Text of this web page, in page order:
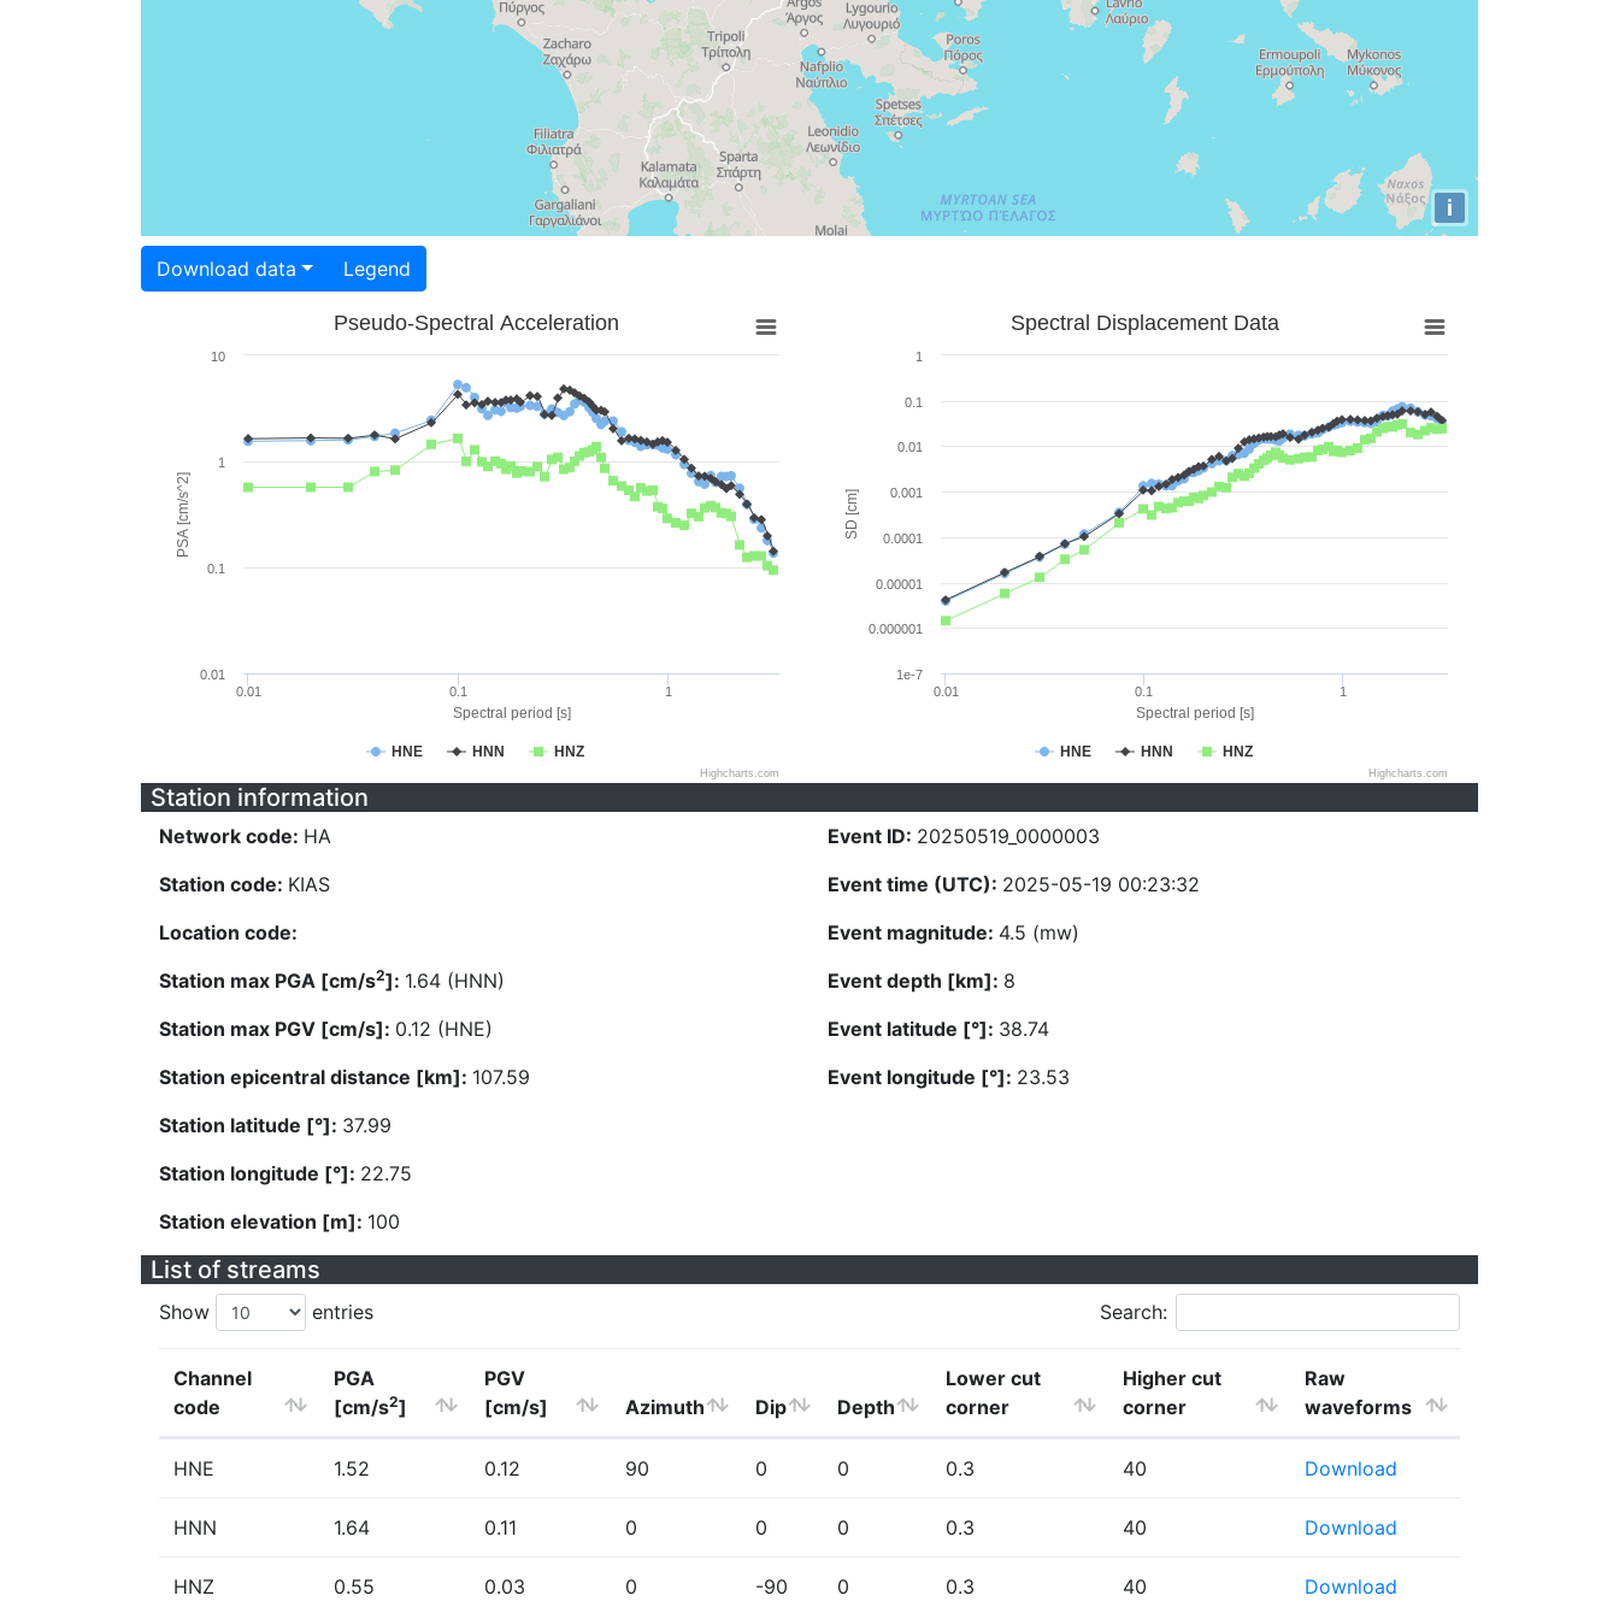
i
Download data Legend
Spectral period [s]
PSA [cm/s^2]
Pseudo-Spectral Acceleration
HNE HNN HNZ
0.01 0.1 1
1
10
0.01
0.1
Highcharts.com
Spectral period [s]
SD [cm]
Spectral Displacement Data
HNE HNN HNZ
0.01 0.1 1
1e-7
0.000001
0.00001
0.0001
0.001
0.01
0.1
1
Highcharts.com
Station information
Network code: HA
Station code: KIAS
Location code:
Station max PGA [cm/s2]: 1.64 (HNN)
Station max PGV [cm/s]: 0.12 (HNE)
Station epicentral distance [km]: 107.59
Station latitude [°]: 37.99
Station longitude [°]: 22.75
Station elevation [m]: 100
Event ID: 20250519_0000003
Event time (UTC): 2025-05-19 00:23:32
Event magnitude: 4.5 (mw)
Event depth [km]: 8
Event latitude [°]: 38.74
Event longitude [°]: 23.53
List of streams
Show entries Search:
Channel
code
PGA
[cm/s2]
PGV
[cm/s]
Azimuth Dip Depth
Lower cut
corner
Higher cut
corner
Raw
waveforms
HNE 1.52 0.12 90 0 0 0.3 40 Download
HNN 1.64 0.11 0 0 0 0.3 40 Download
HNZ 0.55 0.03 0 -90 0 0.3 40 Download